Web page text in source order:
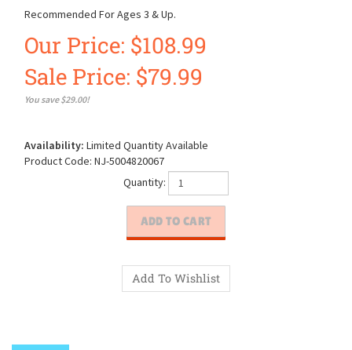
Recommended For Ages 3 & Up.
Our Price: $108.99
Sale Price: $79.99
You save $29.00!
Availability: Limited Quantity Available
Product Code: NJ-5004820067
Quantity: